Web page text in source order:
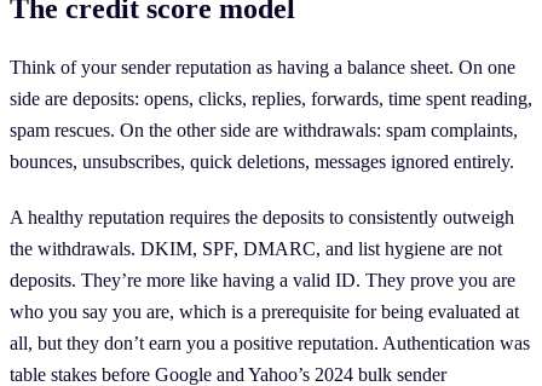
The credit score model
Think of your sender reputation as having a balance sheet. On one
side are deposits: opens, clicks, replies, forwards, time spent reading,
spam rescues. On the other side are withdrawals: spam complaints,
bounces, unsubscribes, quick deletions, messages ignored entirely.
A healthy reputation requires the deposits to consistently outweigh
the withdrawals. DKIM, SPF, DMARC, and list hygiene are not
deposits. They’re more like having a valid ID. They prove you are
who you say you are, which is a prerequisite for being evaluated at
all, but they don’t earn you a positive reputation. Authentication was
table stakes before Google and Yahoo’s 2024 bulk sender